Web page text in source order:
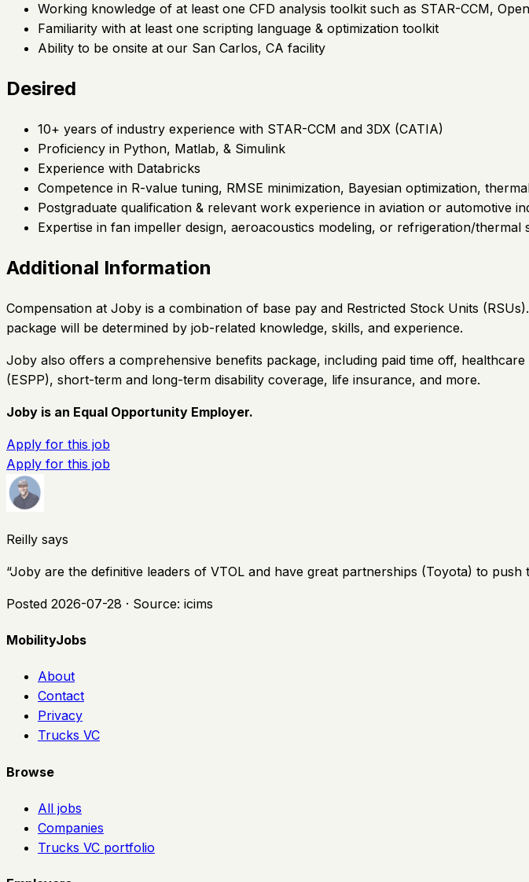
Working knowledge of at least one CFD analysis toolkit such as STAR-CCM,
Familiarity with at least one scripting language & optimization toolkit
Ability to be onsite at our San Carlos, CA facility
Desired
10+ years of industry experience with STAR-CCM and 3DX (CATIA)
Proficiency in Python, Matlab, & Simulink
Experience with Databricks
Competence in R-value tuning, RMSE minimization, Bayesian optimization,
Postgraduate qualification & relevant work experience in aviation or automotive
Expertise in fan impeller design, aeroacoustics modeling, or refrigeration/thermal
Additional Information
Compensation at Joby is a combination of base pay and Restricted Stock Units
package will be determined by job-related knowledge, skills, and experience.
Joby also offers a comprehensive benefits package, including paid time off,
(ESPP), short-term and long-term disability coverage, life insurance, and more.
Joby is an Equal Opportunity Employer.
Apply for this job
Apply for this job
Reilly says
“Joby are the definitive leaders of VTOL and have great partnerships (Toyota) to
Posted 2026-07-28 · Source: icims
MobilityJobs
About
Contact
Privacy
Trucks VC
Browse
All jobs
Companies
Trucks VC portfolio